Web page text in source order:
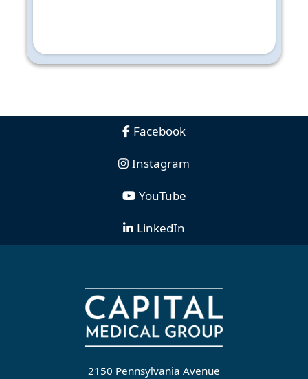
Facebook
Instagram
YouTube
LinkedIn
2150 Pennsylvania Avenue